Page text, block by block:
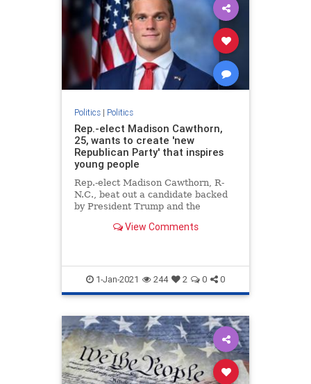
Politics| Politics
Rep.-elect Madison Cawthorn,
25, wants to create 'new
Republican Party' that inspires
young people
Rep.-elect Madison Cawthorn, R-
N.C., beat out a candidate backed
by President Trump and the
become the youngest incoming
View Comments
1-Jan-2021 244 2 0 0